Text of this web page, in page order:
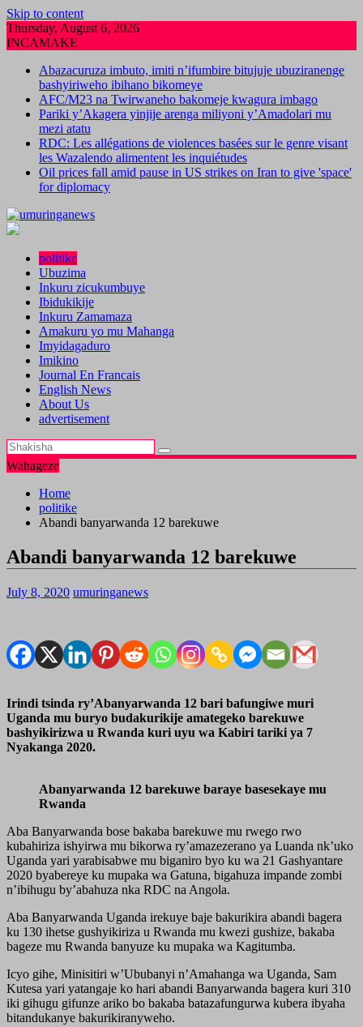
Skip to content
Thursday, August 6, 2026
INCAMAKE
Abazacuruza imbuto, imiti n’ifumbire bitujuje ubuziranenge
bashyiriweho ibihano bikomeye
AFC/M23 na Twirwaneho bakomeje kwagura imbago
Pariki y’Akagera yinjije arenga miliyoni y’Amadolari mu
mezi atatu
RDC: Les allégations de violences basées sur le genre visant
les Wazalendo alimentent les inquiétudes
Oil prices fall amid pause in US strikes on Iran to give 'space'
for diplomacy
politike
Ubuzima
Inkuru zicukumbuye
Ibidukikije
Inkuru Zamamaza
Amakuru yo mu Mahanga
Imyidagaduro
Imikino
Journal En Francais
English News
About Us
advertisement
Wahageze
Home
politike
Abandi banyarwanda 12 barekuwe
Abandi banyarwanda 12 barekuwe
July 8, 2020 umuringanews
Irindi tsinda ry’Abanyarwanda 12 bari bafungiwe muri
Uganda mu buryo budakurikije amategeko barekuwe
bashyikirizwa u Rwanda kuri uyu wa Kabiri tariki ya 7
Nyakanga 2020.
Abanyarwanda 12 barekuwe baraye basesekaye mu
Rwanda
Aba Banyarwanda bose bakaba barekuwe mu rwego rwo
kubahiriza ishyirwa mu bikorwa ry’amazezerano ya Luanda nk’uko
Uganda yari yarabisabwe mu biganiro byo ku wa 21 Gashyantare
2020 byabereye ku mupaka wa Gatuna, bigahuza impande zombi
n’ibihugu by’abahuza nka RDC na Angola.
Aba Banyarwanda Uganda irekuye baje bakurikira abandi bagera
ku 130 ihetse gushyikiriza u Rwanda mu kwezi gushize, bakaba
bageze mu Rwanda banyuze ku mupaka wa Kagitumba.
Icyo gihe, Minisitiri w’Ububanyi n’Amahanga wa Uganda, Sam
Kutesa yari yatangaje ko hari abandi Banyarwanda bagera kuri 310
iki gihugu gifunze ariko bo bakaba batazafungurwa kubera ibyaha
bitandukanye bakurikiranyweho.